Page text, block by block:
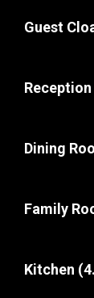
Guest
Dining
Family
Kitchen